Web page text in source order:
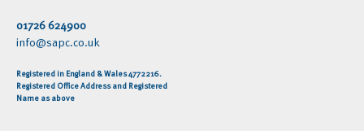
01726 624900
info@sapc.co.uk
Registered in England & Wales 4772216.
Registered Office Address and Registered
Name as above